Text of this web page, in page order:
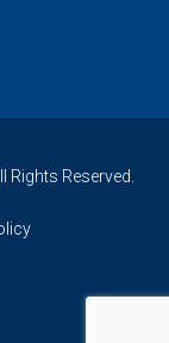
Rights Reserved.